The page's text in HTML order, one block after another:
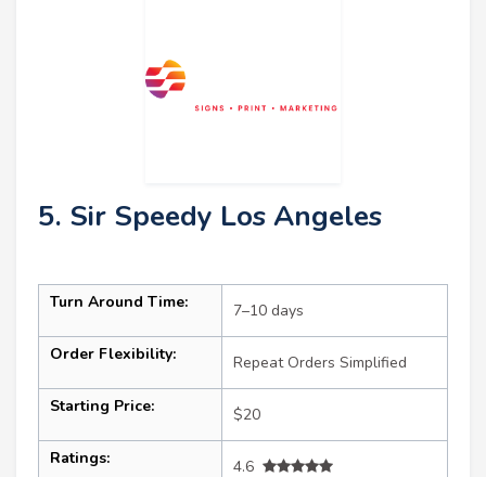
5. Sir Speedy Los Angeles
Turn Around Time: 7–10 days
Order Flexibility: Repeat Orders Simplified
Starting Price: $20
Ratings:
4.6